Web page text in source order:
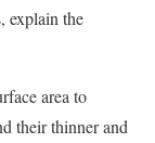
explain the
area to
their thinner and